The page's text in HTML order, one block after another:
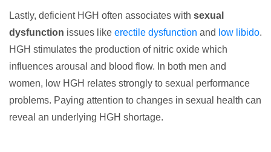
Lastly, deficient HGH often associates with sexual
dysfunction issues like erectile dysfunction and low libido.
HGH stimulates the production of nitric oxide which
influences arousal and blood flow. In both men and
women, low HGH relates strongly to sexual performance
problems. Paying attention to changes in sexual health can
reveal an underlying HGH shortage.